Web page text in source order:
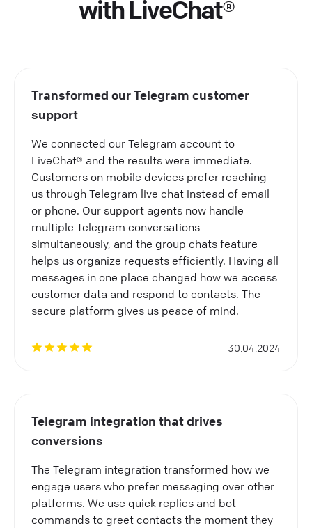
with LiveChat®
Transformed our Telegram customer
support
We connected our Telegram account to
LiveChat® and the results were immediate.
Customers on mobile devices prefer reaching
us through Telegram live chat instead of email
or phone. Our support agents now handle
multiple Telegram conversations
simultaneously, and the group chats feature
helps us organize requests efficiently. Having all
messages in one place changed how we access
customer data and respond to contacts. The
secure platform gives us peace of mind.
30.04.2024
Telegram integration that drives
conversions
The Telegram integration transformed how we
engage users who prefer messaging over other
platforms. We use quick replies and bot
commands to greet contacts the moment they